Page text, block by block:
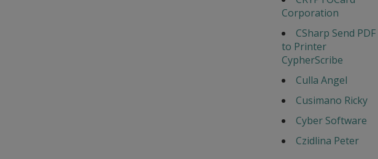
Corporation
CSharp Send PDF
to Printer
CypherScribe
Culla Angel
Cusimano Ricky
Cyber Software
Czidlina Peter